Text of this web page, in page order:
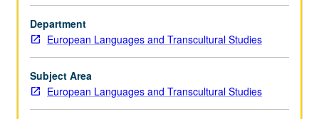
Copenhagen.
Investigation
of
city's
human-
centered
Department
European Languages and Transcultural Studies
Subject Area
European Languages and Transcultural Studies